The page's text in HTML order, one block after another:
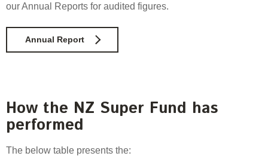
our Annual Reports for audited figures.
Annual Report
How the NZ Super Fund has
performed
The below table presents the: